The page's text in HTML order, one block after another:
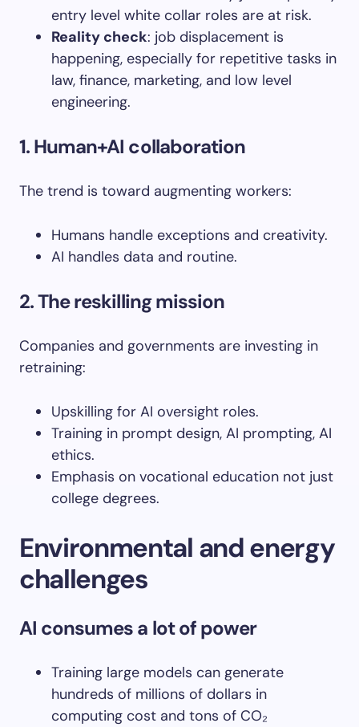
entry level white collar roles are at risk.
Reality check: job displacement is
happening, especially for repetitive tasks in
law, finance, marketing, and low level
engineering.
1. Human+AI collaboration
The trend is toward augmenting workers:
Humans handle exceptions and creativity.
AI handles data and routine.
2. The reskilling mission
Companies and governments are investing in
retraining:
Upskilling for AI oversight roles.
Training in prompt design, AI prompting, AI
ethics.
Emphasis on vocational education not just
college degrees.
Environmental and energy
challenges
AI consumes a lot of power
Training large models can generate
hundreds of millions of dollars in
computing cost and tons of CO₂